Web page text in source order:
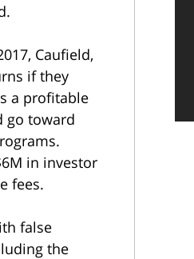
Caufield,
if they
a profitable
go toward
in investor
fees.
false
the